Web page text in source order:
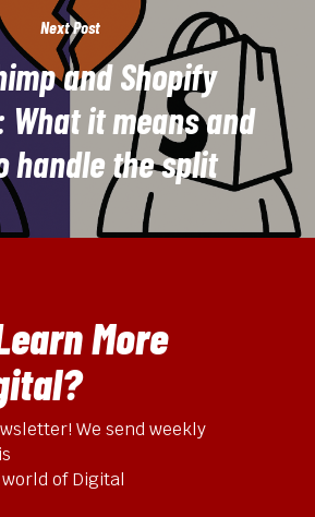
Next Post
and Shopify
What it means and
handle the split
More
We send weekly
of Digital